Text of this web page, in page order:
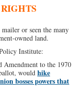
or seen the many
owned land.
Institute:
Amendment to the 1970
would hike
bosses powers that